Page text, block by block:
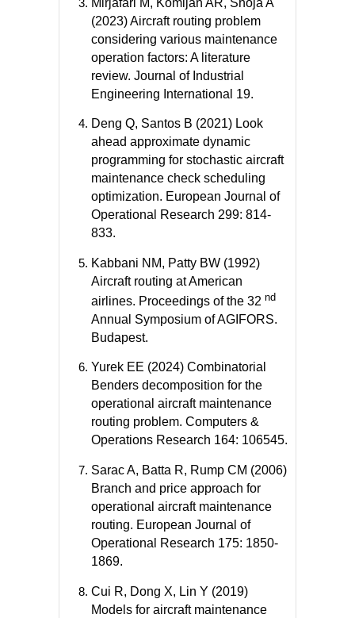
(2023) Aircraft routing problem
considering various maintenance
operation factors: A literature
review. Journal of Industrial
Engineering International 19.
Deng Q, Santos B (2021) Look
ahead approximate dynamic
programming for stochastic aircraft
maintenance check scheduling
optimization. European Journal of
Operational Research 299: 814-
833.
Kabbani NM, Patty BW (1992)
Aircraft routing at American
airlines. Proceedings of the 32 nd
Annual Symposium of AGIFORS.
Budapest.
Yurek EE (2024) Combinatorial
Benders decomposition for the
operational aircraft maintenance
routing problem. Computers &
Operations Research 164: 106545.
Sarac A, Batta R, Rump CM (2006)
Branch and price approach for
operational aircraft maintenance
routing. European Journal of
Operational Research 175: 1850-
1869.
Cui R, Dong X, Lin Y (2019)
Models for aircraft maintenance